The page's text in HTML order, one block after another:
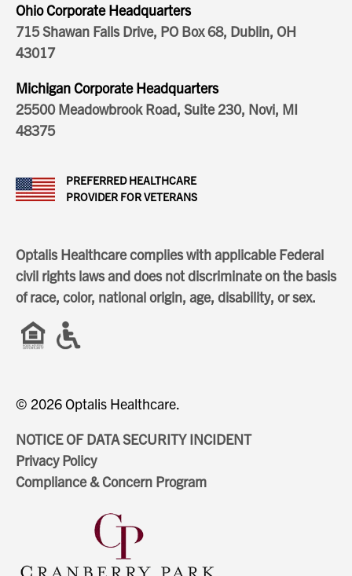
Ohio Corporate Headquarters
715 Shawan Falls Drive, PO Box 68, Dublin, OH
43017
Michigan Corporate Headquarters
25500 Meadowbrook Road, Suite 230, Novi, MI
48375
PREFERRED HEALTHCARE
PROVIDER FOR VETERANS
Optalis Healthcare complies with applicable Federal
civil rights laws and does not discriminate on the basis
of race, color, national origin, age, disability, or sex.
© 2026 Optalis Healthcare.
NOTICE OF DATA SECURITY INCIDENT
Privacy Policy
Compliance & Concern Program